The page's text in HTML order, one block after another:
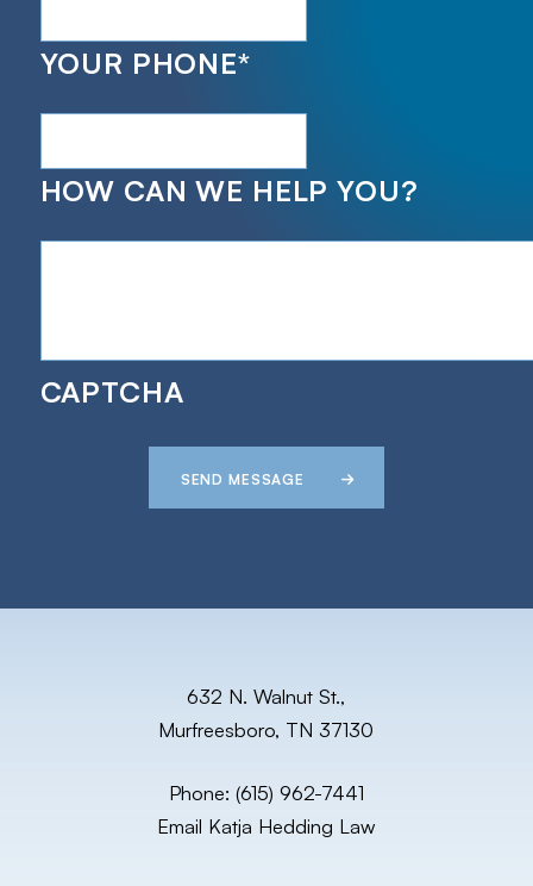
YOUR PHONE*
HOW CAN WE HELP YOU?
CAPTCHA
SEND MESSAGE
632 N. Walnut St.,
Murfreesboro, TN 37130
Phone: (615) 962-7441
Email Katja Hedding Law